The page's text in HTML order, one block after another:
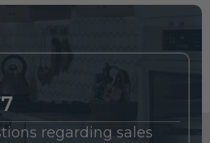
regarding sales